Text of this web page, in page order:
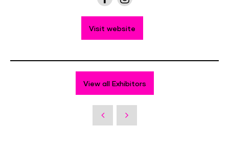
Visit website
View all Exhibitors